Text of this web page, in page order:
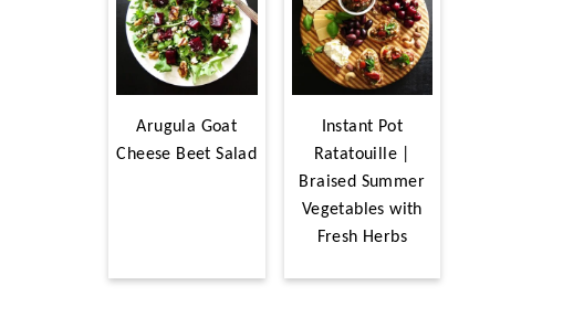
Arugula Goat
Cheese Beet Salad
Instant Pot
Ratatouille |
Braised Summer
Vegetables with
Fresh Herbs